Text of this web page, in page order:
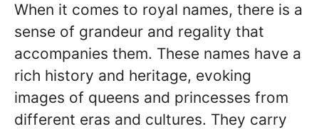
When it comes to royal names, there is a
sense of grandeur and regality that
accompanies them. These names have a
rich history and heritage, evoking
images of queens and princesses from
different eras and cultures. They carry